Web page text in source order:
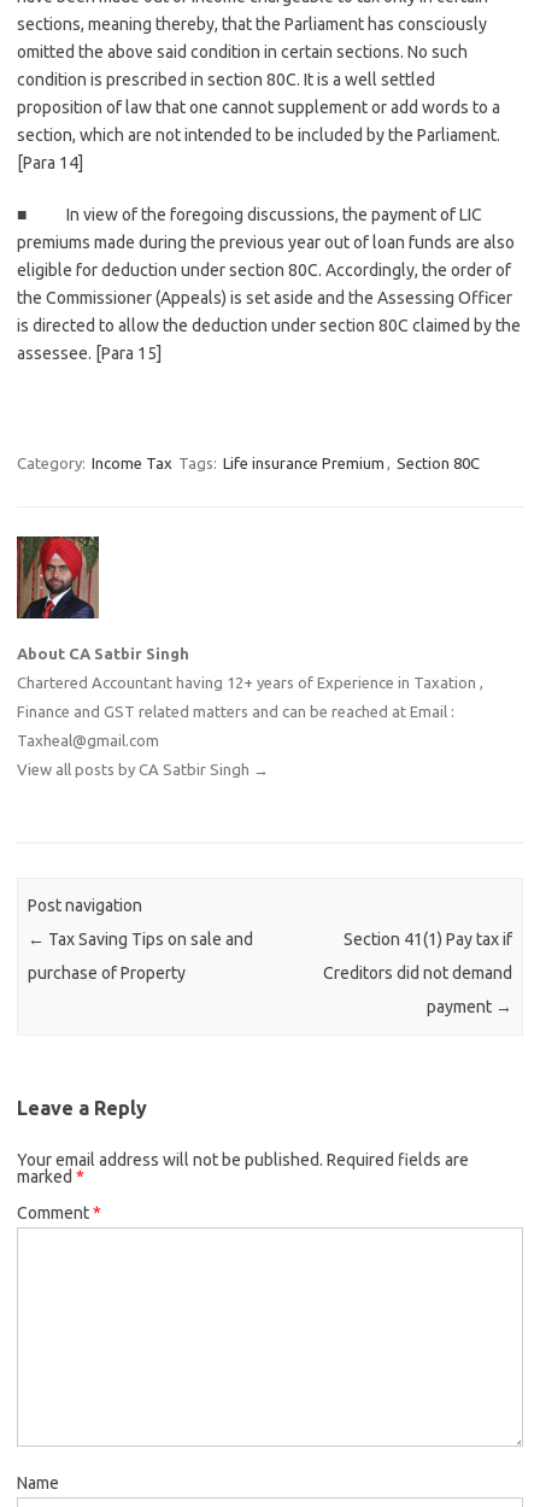
sections, meaning thereby, that the Parliament has consciously
omitted the above said condition in certain sections. No such
condition is prescribed in section 80C. It is a well settled
proposition of law that one cannot supplement or add words to a
section, which are not intended to be included by the Parliament.
[Para 14]
■ In view of the foregoing discussions, the payment of LIC
premiums made during the previous year out of loan funds are also
eligible for deduction under section 80C. Accordingly, the order of
the Commissioner (Appeals) is set aside and the Assessing Officer
is directed to allow the deduction under section 80C claimed by the
assessee. [Para 15]
Category: Income Tax Tags: Life insurance Premium , Section 80C
About CA Satbir Singh
Chartered Accountant having 12+ years of Experience in Taxation ,
Finance and GST related matters and can be reached at Email :
Taxheal@gmail.com
View all posts by CA Satbir Singh →
Post navigation
← Tax Saving Tips on sale and
purchase of Property
Section 41(1) Pay tax if
Creditors did not demand
payment →
Leave a Reply
Your email address will not be published. Required fields are
marked *
Comment*
Name